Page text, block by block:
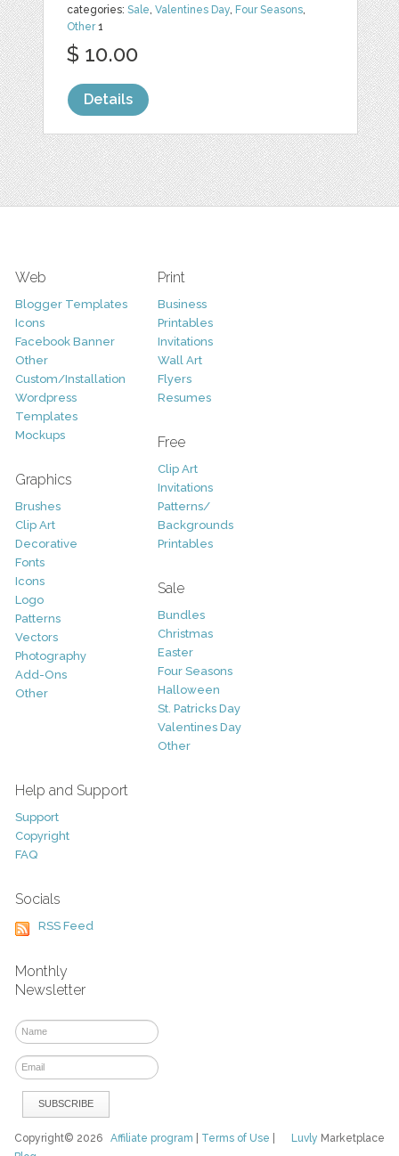
categories:Sale,Valentines Day, Four Seasons,
Other1
$ 10.00
Details
Web
Blogger Templates
Icons
Facebook Banner
Other
Custom/Installation
Wordpress
Templates
Mockups
Graphics
Brushes
Clip Art
Decorative
Fonts
Icons
Logo
Patterns
Vectors
Photography
Add-Ons
Other
Print
Business
Printables
Invitations
Wall Art
Flyers
Resumes
Free
Clip Art
Invitations
Patterns/
Backgrounds
Printables
Sale
Bundles
Christmas
Easter
Four Seasons
Halloween
St. Patricks Day
Valentines Day
Other
Help and Support
Support
Copyright
FAQ
Socials
RSS Feed
Monthly
Newsletter
Luvly Marketplace
Copyright© 2026Affiliate program Terms of Use